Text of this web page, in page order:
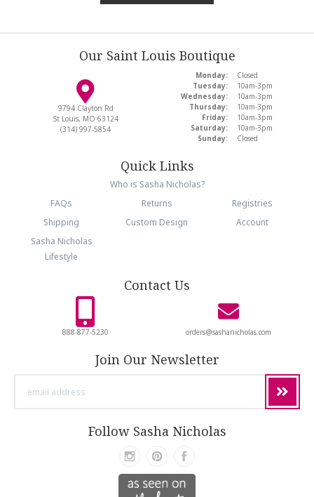
Our Saint Louis Boutique
9794 Clayton Rd
St Louis, MO 63124
(314) 997-5854
Monday:
Closed
Tuesday:
10am-3pm
Wednesday:
10am-3pm
Thursday:
10am-3pm
Friday:
10am-3pm
Saturday:
10am-3pm
Sunday:
Closed
Quick Links
Who is Sasha Nicholas?
FAQs
Returns
Registries
Shipping
Custom Design
Account
Sasha Nicholas
Lifestyle
Contact Us
888-877-5230 orders@sashanicholas.com
Join Our Newsletter
Follow Sasha Nicholas